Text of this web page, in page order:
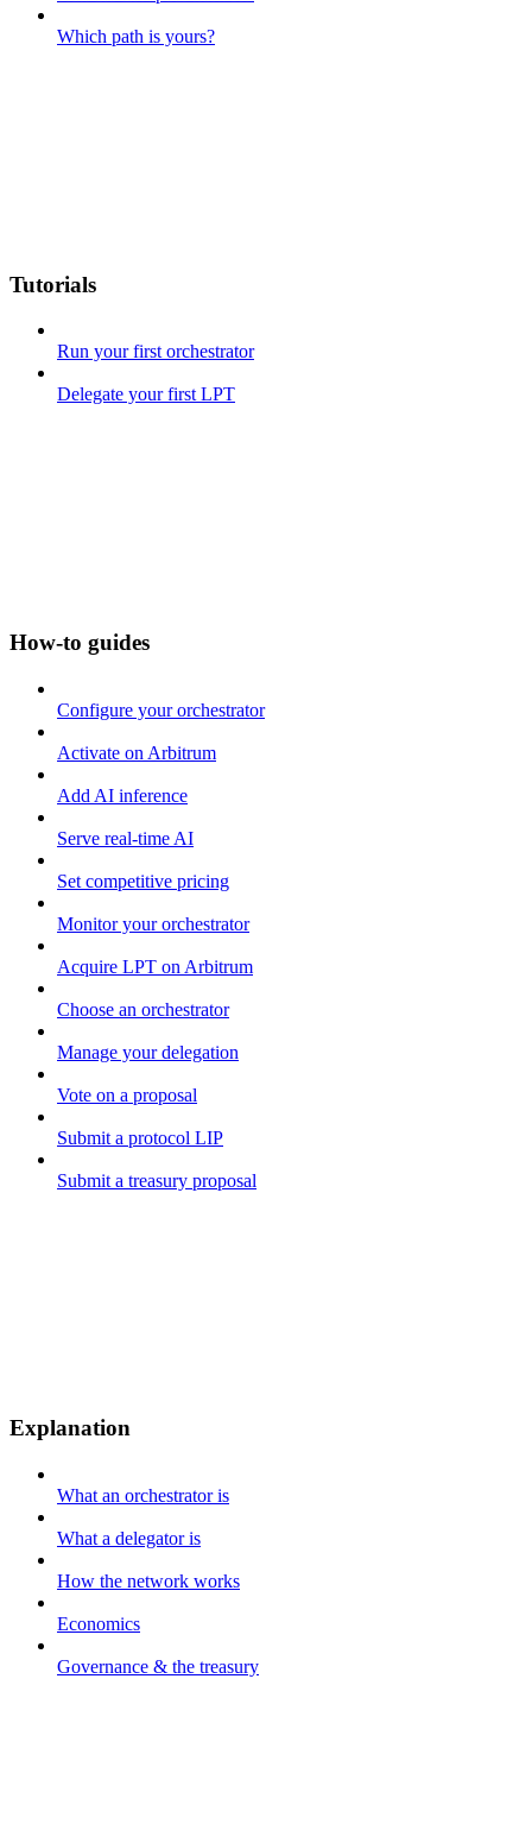
Which path is yours?
Tutorials
Run your first orchestrator
Delegate your first LPT
How-to guides
Configure your orchestrator
Activate on Arbitrum
Add AI inference
Serve real-time AI
Set competitive pricing
Monitor your orchestrator
Acquire LPT on Arbitrum
Choose an orchestrator
Manage your delegation
Vote on a proposal
Submit a protocol LIP
Submit a treasury proposal
Explanation
What an orchestrator is
What a delegator is
How the network works
Economics
Governance & the treasury